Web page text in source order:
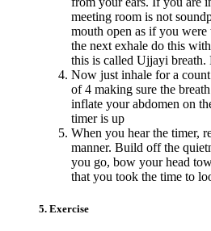
meeting room is not
mouth open as if you
the next exhale do this
this is called Ujjayi breath.
Now just inhale for a
of 4 making sure the
inflate your abdomen on
timer is up
When you hear the timer,
manner. Build off the
you go, bow your head
that you took the time to
5. Exercise